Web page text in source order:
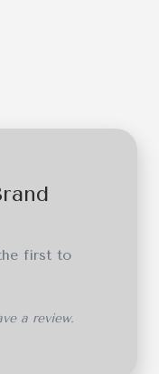
first to
a review.